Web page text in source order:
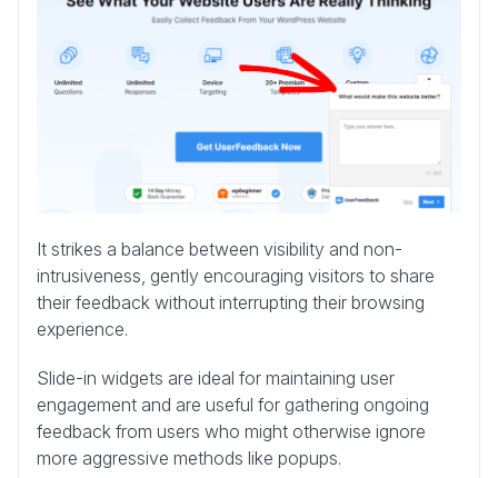
It strikes a balance between visibility and non-
intrusiveness, gently encouraging visitors to share
their feedback without interrupting their browsing
experience.
Slide-in widgets are ideal for maintaining user
engagement and are useful for gathering ongoing
feedback from users who might otherwise ignore
more aggressive methods like popups.